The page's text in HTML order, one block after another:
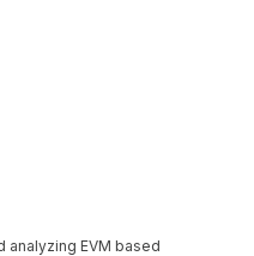
EVM based